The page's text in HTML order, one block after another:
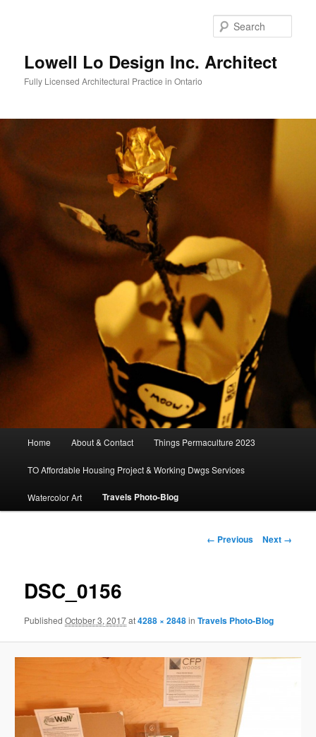
Lowell Lo Design Inc. Architect
Fully Licensed Architectural Practice in Ontario
Home About & Contact Things Permaculture 2023
TO Affordable Housing Project & Working Dwgs Services
Watercolor Art Travels Photo-Blog
Image
← Previous Next →
DSC_0156
PublishedOctober 3, 2017at4288 × 2848inTravels Photo-Blog